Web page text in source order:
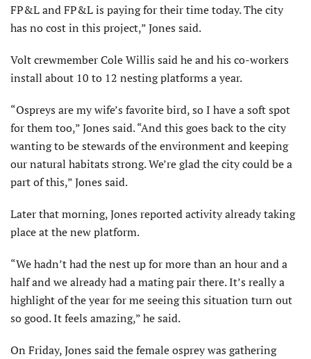
FP&L and FP&L is paying for their time today. The city
has no cost in this project,” Jones said.
Volt crewmember Cole Willis said he and his co-workers
install about 10 to 12 nesting platforms a year.
“Ospreys are my wife’s favorite bird, so I have a soft spot
for them too,” Jones said. “And this goes back to the city
wanting to be stewards of the environment and keeping
our natural habitats strong. We’re glad the city could be a
part of this,” Jones said.
Later that morning, Jones reported activity already taking
place at the new platform.
“We hadn’t had the nest up for more than an hour and a
half and we already had a mating pair there. It’s really a
highlight of the year for me seeing this situation turn out
so good. It feels amazing,” he said.
On Friday, Jones said the female osprey was gathering